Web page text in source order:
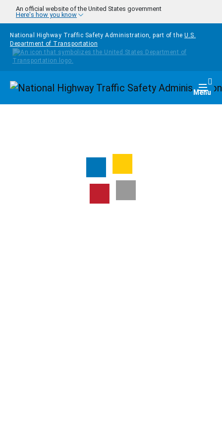
Skip to main content
An official website of the United States government
Here's how you know
National Highway Traffic Safety Administration, part of the U.S.
Department of Transportation
Homepage Menu